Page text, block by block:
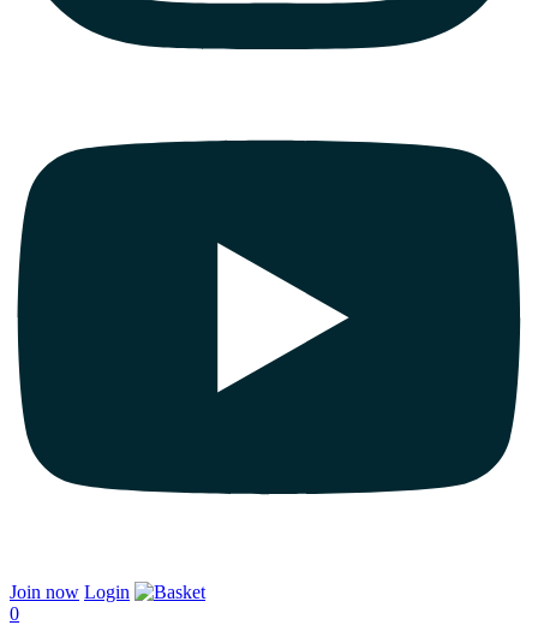
Join now Login
0